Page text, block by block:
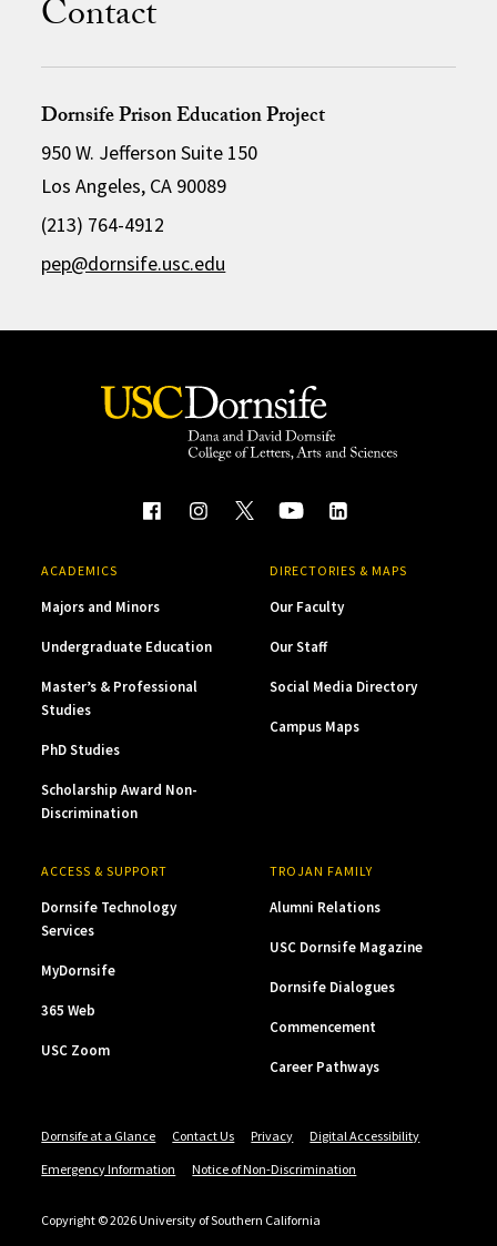
Contact
Dornsife Prison Education Project
950 W. Jefferson Suite 150
Los Angeles, CA 90089
(213) 764-4912
pep@dornsife.usc.edu
ACADEMICS
Majors and Minors
Undergraduate Education
Master’s & Professional
Studies
PhD Studies
Scholarship Award Non-
Discrimination
DIRECTORIES & MAPS
Our Faculty
Our Staff
Social Media Directory
Campus Maps
ACCESS & SUPPORT
Dornsife Technology
Services
MyDornsife
365 Web
USC Zoom
TROJAN FAMILY
Alumni Relations
USC Dornsife Magazine
Dornsife Dialogues
Commencement
Career Pathways
Dornsife at a Glance Contact Us Privacy
Digital Accessibility
Emergency Information
Notice of Non-Discrimination
Copyright © 2026 University of Southern California